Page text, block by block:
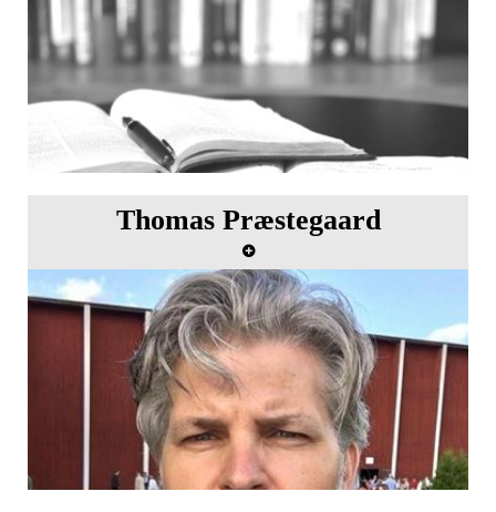
Thomas Præstegaard